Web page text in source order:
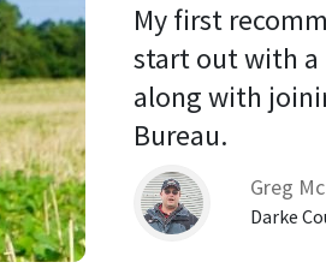
My first
start out with
along with
Bureau.
Greg
Darke